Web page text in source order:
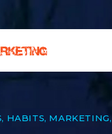
, HABITS, MARKETING,